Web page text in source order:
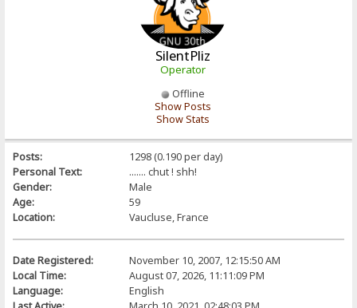
SilentPliz
Operator
Offline
Show Posts
Show Stats
Posts:
1298 (0.190 per day)
Personal Text:
....... chut ! shh!
Gender:
Male
Age:
59
Location:
Vaucluse, France
Date Registered:
November 10, 2007, 12:15:50 AM
Local Time:
August 07, 2026, 11:11:09 PM
Language:
English